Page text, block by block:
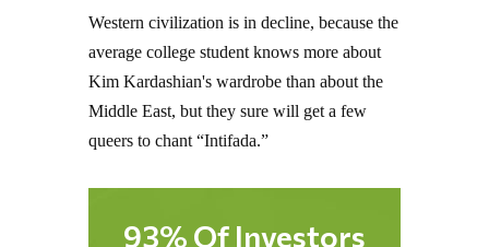
Western civilization is in decline, because the
average college student knows more about
Kim Kardashian's wardrobe than about the
Middle East, but they sure will get a few
queers to chant “Intifada.”
93% Of Investors